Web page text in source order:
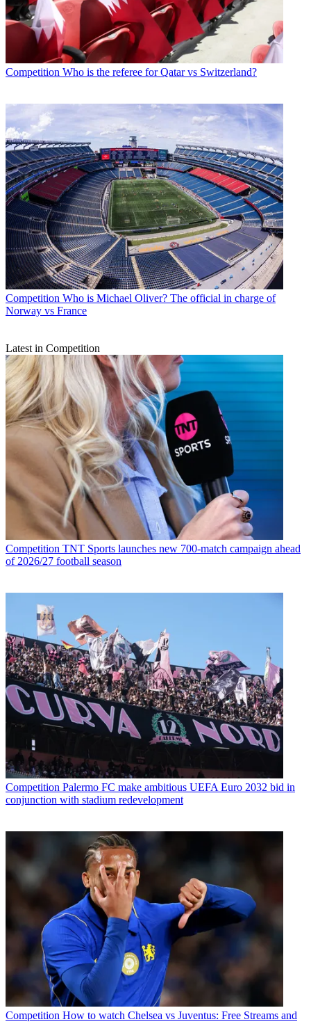
Competition Who is the referee for Qatar vs Switzerland?
Competition Who is Michael Oliver? The official in charge of
Norway vs France
Latest in Competition
Competition TNT Sports launches new 700-match campaign ahead
of 2026/27 football season
Competition Palermo FC make ambitious UEFA Euro 2032 bid in
conjunction with stadium redevelopment
Competition How to watch Chelsea vs Juventus: Free Streams and